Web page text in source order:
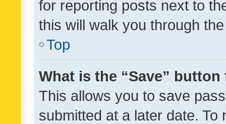
for reporting posts next to
this will walk you through
Top
What is the “Save”
This allows you to save
submitted at a later date.